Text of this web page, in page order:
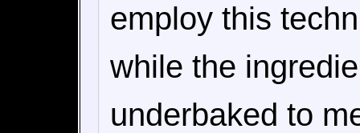
employ this
while the
underbaked to